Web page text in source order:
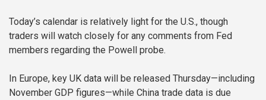
Today’s calendar is relatively light for the U.S., though
traders will watch closely for any comments from Fed
members regarding the Powell probe.
In Europe, key UK data will be released Thursday—including
November GDP figures—while China trade data is due